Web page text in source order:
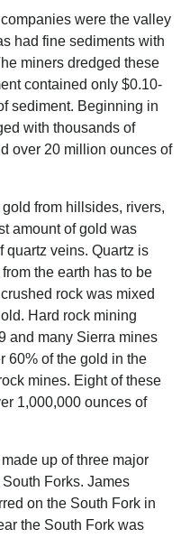
were the valley
had fine sediments with
miners dredged these
contained only $0.10-
sediment. Beginning in
with thousands of
over 20 million ounces of
from hillsides, rivers,
amount of gold was
quartz veins. Quartz is
the earth has to be
rock was mixed
Hard rock mining
and many Sierra mines
60% of the gold in the
mines. Eight of these
1,000,000 ounces of
up of three major
Forks. James
on the South Fork in
the South Fork was